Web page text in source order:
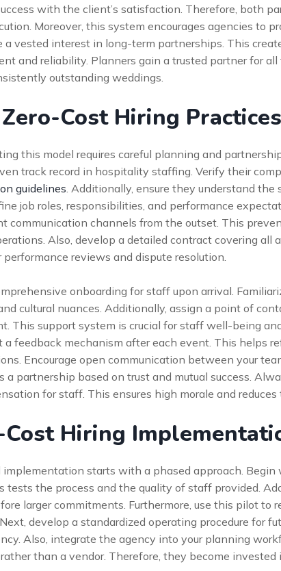
with the client’s satisfaction. Therefore, both
Moreover, this system encourages agencies to
a vested interest in long-term partnerships. This
and reliability. Planners gain a trusted partner for
outstanding weddings.
Cost Hiring Practices
this model requires careful planning and
track record in hospitality staffing. Verify their
guidelines. Additionally, ensure they understand the
job roles, responsibilities, and performance
communication channels from the outset. This
Also, develop a detailed contract covering all
performance reviews and dispute resolution.
onboarding for staff upon arrival.
cultural nuances. Additionally, assign a point of
This support system is crucial for staff well-being
a feedback mechanism after each event. This helps
Encourage open communication between your
a partnership based on trust and mutual success.
for staff. This ensures high morale and reduces
Cost Hiring
implementation starts with a phased approach.
tests the process and the quality of staff provided.
larger commitments. Furthermore, use this pilot to
develop a standardized operating procedure for
Also, integrate the agency into your planning
than a vendor. Therefore, they become invested